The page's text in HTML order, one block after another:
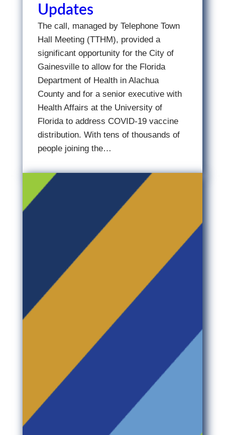
Updates
The call, managed by Telephone Town
Hall Meeting (TTHM), provided a
significant opportunity for the City of
Gainesville to allow for the Florida
Department of Health in Alachua
County and for a senior executive with
Health Affairs at the University of
Florida to address COVID-19 vaccine
distribution. With tens of thousands of
people joining the…